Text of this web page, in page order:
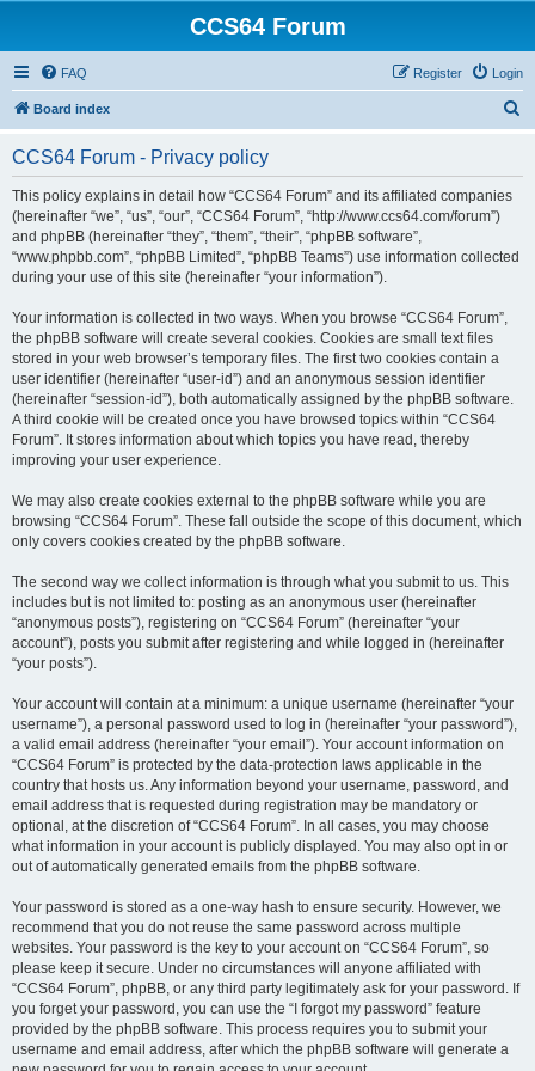
CCS64 Forum
FAQ Login
Register
Board index
CCS64 Forum - Privacy policy
This policy explains in detail how “CCS64 Forum” and its affiliated companies
(hereinafter “we”, “us”, “our”, “CCS64 Forum”, “http://www.ccs64.com/forum”)
and phpBB (hereinafter “they”, “them”, “their”, “phpBB software”,
“www.phpbb.com”, “phpBB Limited”, “phpBB Teams”) use information collected
during your use of this site (hereinafter “your information”).
Your information is collected in two ways. When you browse “CCS64 Forum”,
the phpBB software will create several cookies. Cookies are small text files
stored in your web browser’s temporary files. The first two cookies contain a
user identifier (hereinafter “user-id”) and an anonymous session identifier
(hereinafter “session-id”), both automatically assigned by the phpBB software.
A third cookie will be created once you have browsed topics within “CCS64
Forum”. It stores information about which topics you have read, thereby
improving your user experience.
We may also create cookies external to the phpBB software while you are
browsing “CCS64 Forum”. These fall outside the scope of this document, which
only covers cookies created by the phpBB software.
The second way we collect information is through what you submit to us. This
includes but is not limited to: posting as an anonymous user (hereinafter
“anonymous posts”), registering on “CCS64 Forum” (hereinafter “your
account”), posts you submit after registering and while logged in (hereinafter
“your posts”).
Your account will contain at a minimum: a unique username (hereinafter “your
username”), a personal password used to log in (hereinafter “your password”),
a valid email address (hereinafter “your email”). Your account information on
“CCS64 Forum” is protected by the data-protection laws applicable in the
country that hosts us. Any information beyond your username, password, and
email address that is requested during registration may be mandatory or
optional, at the discretion of “CCS64 Forum”. In all cases, you may choose
what information in your account is publicly displayed. You may also opt in or
out of automatically generated emails from the phpBB software.
Your password is stored as a one-way hash to ensure security. However, we
recommend that you do not reuse the same password across multiple
websites. Your password is the key to your account on “CCS64 Forum”, so
please keep it secure. Under no circumstances will anyone affiliated with
“CCS64 Forum”, phpBB, or any third party legitimately ask for your password. If
you forget your password, you can use the “I forgot my password” feature
provided by the phpBB software. This process requires you to submit your
username and email address, after which the phpBB software will generate a